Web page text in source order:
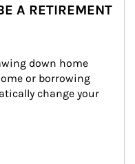
A RETIREMENT
down home
or borrowing
change your